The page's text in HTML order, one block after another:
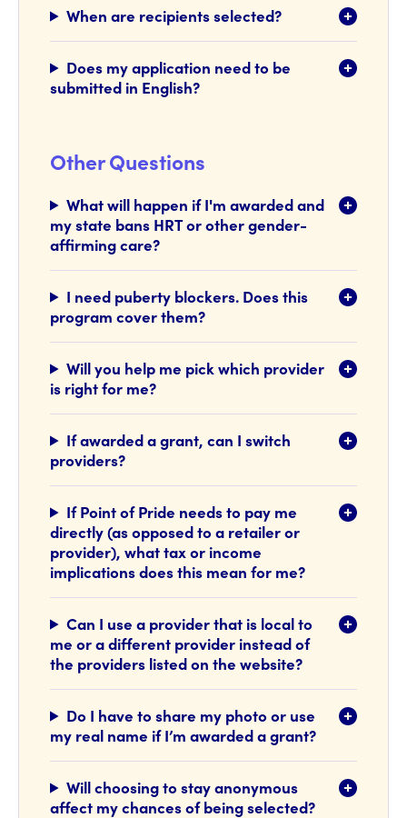
When are recipients selected?
Does my application need to be
submitted in English?
Other Questions
What will happen if I'm awarded and
my state bans HRT or other gender-
affirming care?
I need puberty blockers. Does this
program cover them?
Will you help me pick which provider
is right for me?
If awarded a grant, can I switch
providers?
If Point of Pride needs to pay me
directly (as opposed to a retailer or
provider), what tax or income
implications does this mean for me?
Can I use a provider that is local to
me or a different provider instead of
the providers listed on the website?
Do I have to share my photo or use
my real name if I’m awarded a grant?
Will choosing to stay anonymous
affect my chances of being selected?